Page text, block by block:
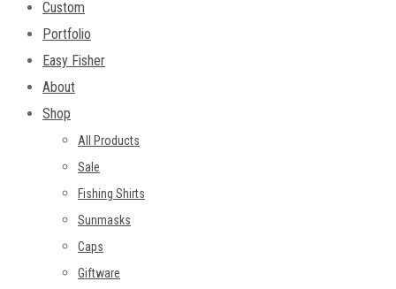
Custom
Portfolio
Easy Fisher
About
Shop
All Products
Sale
Fishing Shirts
Sunmasks
Caps
Giftware